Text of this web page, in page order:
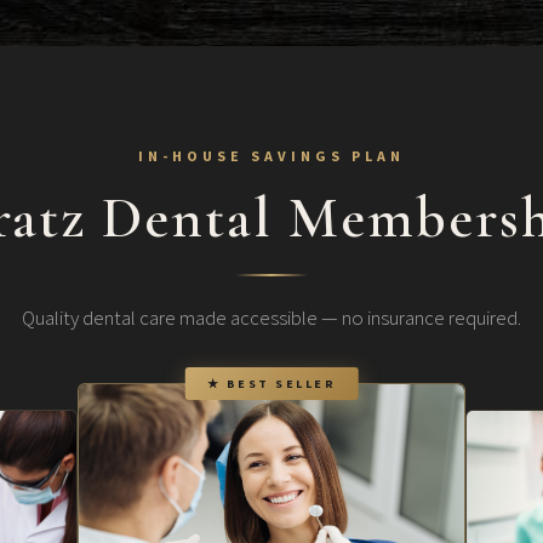
IN-HOUSE SAVINGS PLAN
Dental
Quality dental care made accessible — no insurance required.
★ BEST SELLER